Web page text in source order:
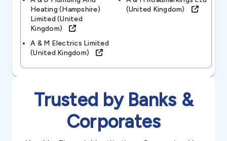
Heating (hampshire)
Limited (united
Kingdom)
(united Kingdom)
A & M Electrics Limited
(united Kingdom)
Trusted by Banks &
Corporates